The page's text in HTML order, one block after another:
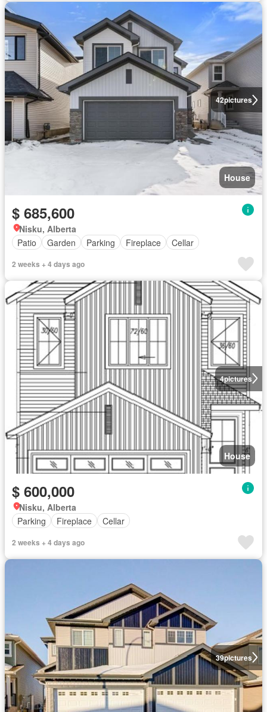
42pictures
House
$ 685,600
Nisku, Alberta
Patio
Garden Parking Fireplace Cellar
2 weeks + 4 days ago
4pictures
House
$ 600,000
Nisku, Alberta
Parking
Fireplace Cellar
2 weeks + 4 days ago
39pictures